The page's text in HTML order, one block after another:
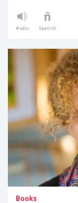
Audio Spanish
Books